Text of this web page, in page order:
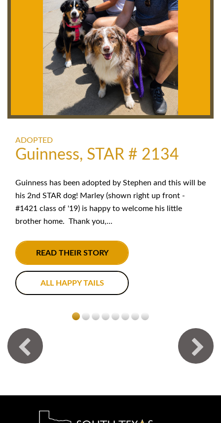
ADOPTED
Guinness, STAR # 2134
Guinness has been adopted by Stephen and this will be
his 2nd STAR dog! Marley (shown right up front -
#1421 class of '19) is happy to welcome his little
brother home. Thank you,...
READ THEIR STORY
ALL HAPPY TAILS